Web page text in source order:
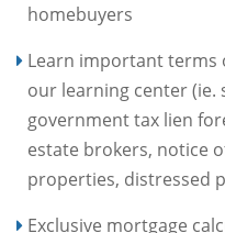
homebuyers
Learn important terms
our learning center (ie.
government tax lien
estate brokers, notice
properties, distressed
Exclusive mortgage